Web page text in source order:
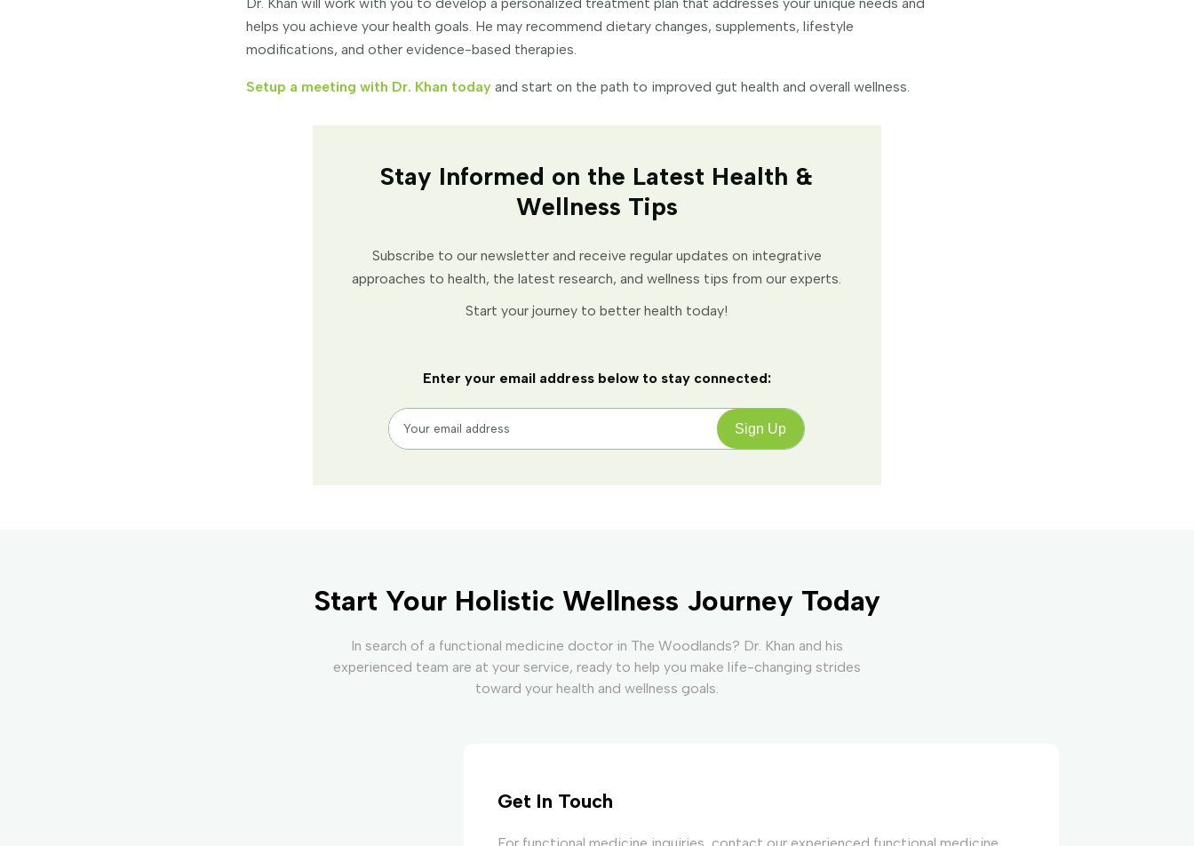
Dr. Khan will work with you to develop a personalized treatment plan that addresses your unique needs and
helps you achieve your health goals. He may recommend dietary changes, supplements, lifestyle
modifications, and other evidence-based therapies.
Setup a meeting with Dr. Khan todayand start on the path to improved gut health and overall wellness.
Stay Informed on the Latest Health &
Wellness Tips
Subscribe to our newsletter and receive regular updates on integrative
approaches to health, the latest research, and wellness tips from our experts.
Start your journey to better health today!
Enter your email address below to stay connected:
Start Your Holistic Wellness Journey Today
In search of a functional medicine doctor in The Woodlands? Dr. Khan and his
experienced team are at your service, ready to help you make life-changing strides
toward your health and wellness goals.
Get In Touch